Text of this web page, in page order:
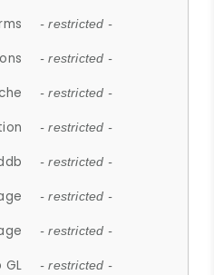
- restricted -
- restricted -
- restricted -
- restricted -
- restricted -
- restricted -
- restricted -
GL - restricted -